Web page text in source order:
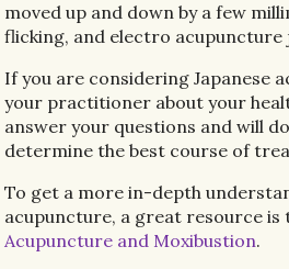
moved up and down by a few
flicking, and electro acupuncture
If you are considering Japanese
your practitioner about your
answer your questions and will
determine the best course of
To get a more in-depth
acupuncture, a great resource is
Acupuncture and Moxibustion.